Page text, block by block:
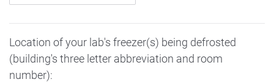
Location of your lab's freezer(s) being defrosted
(building's three letter abbreviation and room
number):